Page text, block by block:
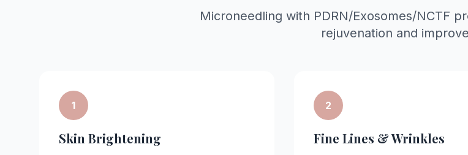
Microneedling with PDRN/Exosomes/NCTF
rejuvenation and
1
Skin Brightening
2
Fine Lines & Wrinkles